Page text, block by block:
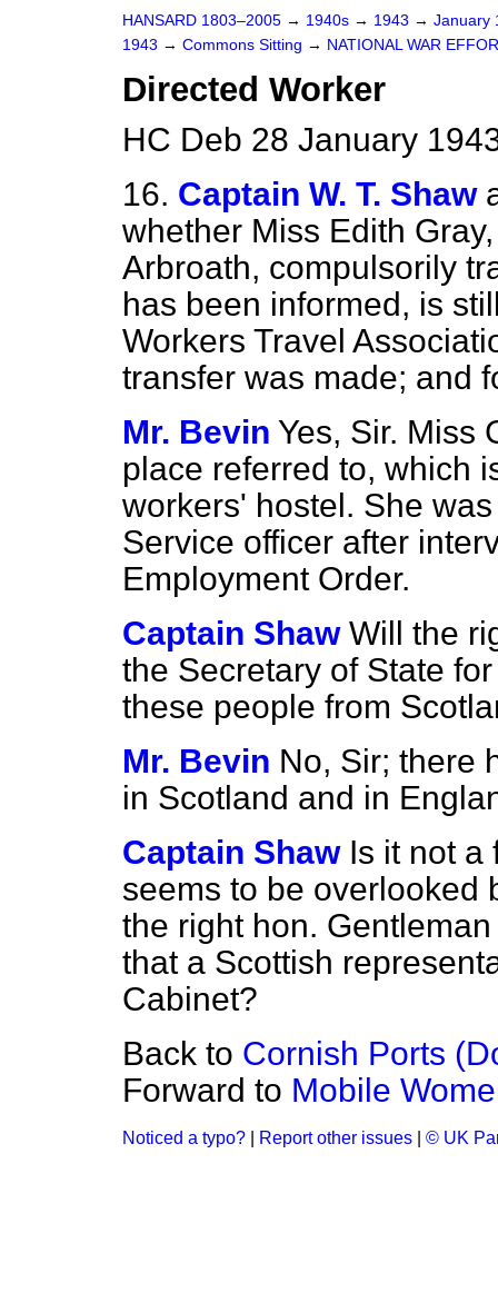
HANSARD 1803–2005 → 1940s → 1943 → January
1943 → Commons Sitting → NATIONAL WAR
Directed Worker
HC Deb 28 January
16. Captain W. T. Shaw
whether Miss Edith
Arbroath, compulsorily
has been informed, is
Workers Travel
transfer was made; and
Mr. Bevin Yes, Sir. Miss
place referred to, which
workers' hostel. She
Service officer after
Employment Order.
Captain Shaw Will the
the Secretary of State
these people from
Mr. Bevin No, Sir; there
in Scotland and in
Captain Shaw Is it not a
seems to be overlooked
the right hon.
that a Scottish
Cabinet?
Back to Cornish Ports
Forward to Mobile
Noticed a typo? Report other issues © UK